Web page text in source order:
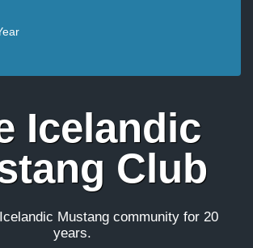
Icelandic
Club
Mustang community for 20
years.